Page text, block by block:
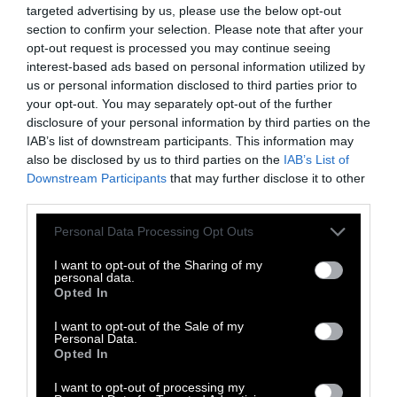
targeted advertising by us, please use the below opt-out
section to confirm your selection. Please note that after your
opt-out request is processed you may continue seeing
interest-based ads based on personal information utilized by
us or personal information disclosed to third parties prior to
your opt-out. You may separately opt-out of the further
disclosure of your personal information by third parties on the
IAB’s list of downstream participants. This information may
also be disclosed by us to third parties on the IAB’s List of
Downstream Participants that may further disclose it to other
Please note that this website/app uses one or more Google
not limited to your visit or usage behaviour. You may click to
grant or deny consent to Google and its third-party tags to
use your data for below specified purposes in below Google
consent section.
Personal Data Processing Opt Outs
I want to opt-out of the Sharing of my
personal data.
Opted In
I want to opt-out of the Sale of my
Personal Data.
Opted In
I want to opt-out of processing my
First off, it’s important to know that everyone
is different and metabolism rates vary from
person to person.
Beyond that simple fact, what people start
eating once they chop animal products from
their diet is also different for each person.
One of the main reasons that people lose
weight once going vegan is that they stop
Dairy products are high in calories and fat.
products at all meals (and many while
snacking in between).
This constant barrage of fatty foods loaded